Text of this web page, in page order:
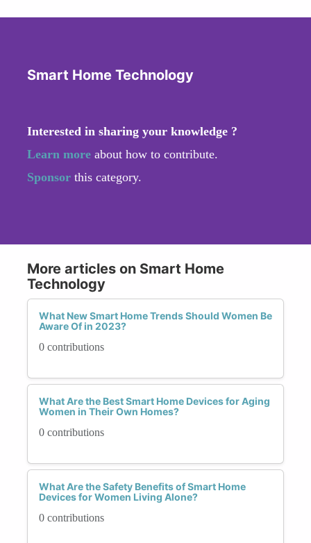
Smart Home Technology
Interested in sharing your knowledge ?
Learn more about how to contribute.
Sponsor this category.
More articles on Smart Home
Technology
What New Smart Home Trends Should Women Be
Aware Of in 2023?
0 contributions
What Are the Best Smart Home Devices for Aging
Women in Their Own Homes?
0 contributions
What Are the Safety Benefits of Smart Home
Devices for Women Living Alone?
0 contributions